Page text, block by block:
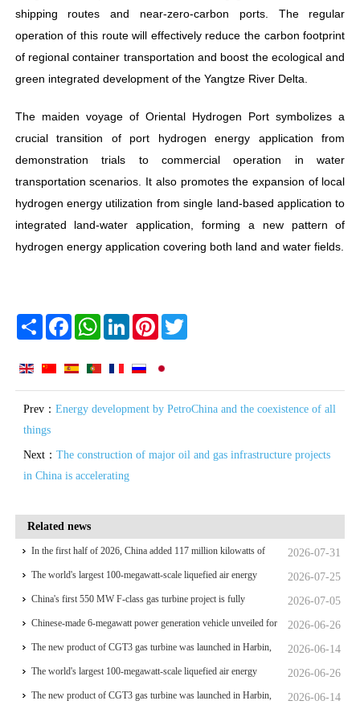
shipping routes and near-zero-carbon ports. The regular
operation of this route will effectively reduce the carbon footprint
of regional container transportation and boost the ecological and
green integrated development of the Yangtze River Delta.
The maiden voyage of Oriental Hydrogen Port symbolizes a
crucial transition of port hydrogen energy application from
demonstration trials to commercial operation in water
transportation scenarios. It also promotes the expansion of local
hydrogen energy utilization from single land-based application to
integrated land-water application, forming a new pattern of
hydrogen energy application covering both land and water fields.
Share FacebookWhatsAppLinkedInPinterestTwitter
Prev： Energy development by PetroChina and the coexistence of all
things
Next： The construction of major oil and gas infrastructure projects
in China is accelerating
Related news
2026-07-31
In the first half of 2026, China added 117 million kilowatts of
renewable energy installed capacity 2026-07-25
The world's largest 100-megawatt-scale liquefied air energy
storage coupled with coal power，The project has passed the
review of the feasibility study report
2026-07-05
China's first 550 MW F-class gas turbine project is fully
operational for power generation 2026-06-26
Chinese-made 6-megawatt power generation vehicle unveiled for
trial use 2026-06-14
The new product of CGT3 gas turbine was launched in Harbin,
marking the complete self-reliance and controllability of China's
small gas turbines
2026-06-26
The world's largest 100-megawatt-scale liquefied air energy
storage coupled with coal power，The project has passed the 2026-06-14
The new product of CGT3 gas turbine was launched in Harbin,